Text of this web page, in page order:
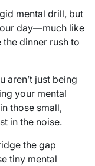
mental drill, but
day—much like
dinner rush to
aren’t just being
your mental
those small,
in the noise.
the gap
tiny mental